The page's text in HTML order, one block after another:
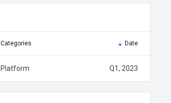
Categories Date
Platform Q1, 2023